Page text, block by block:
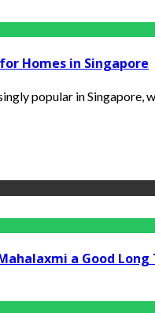
Homes in Singapore
popular in Singapore,
a Good